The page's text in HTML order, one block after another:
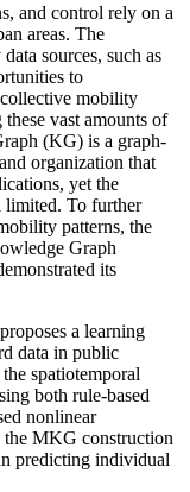
and control rely on a
areas. The
sources, such as
to
mobility
vast amounts of
(KG) is a graph-
organization that
yet the
To further
patterns, the
Graph
its
a learning
data in public
spatiotemporal
both rule-based
nonlinear
the MKG construction
predicting individual